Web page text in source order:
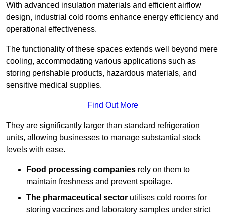
With advanced insulation materials and efficient airflow
design, industrial cold rooms enhance energy efficiency and
operational effectiveness.
The functionality of these spaces extends well beyond mere
cooling, accommodating various applications such as
storing perishable products, hazardous materials, and
sensitive medical supplies.
Find Out More
They are significantly larger than standard refrigeration
units, allowing businesses to manage substantial stock
levels with ease.
Food processing companies rely on them to
maintain freshness and prevent spoilage.
The pharmaceutical sector utilises cold rooms for
storing vaccines and laboratory samples under strict